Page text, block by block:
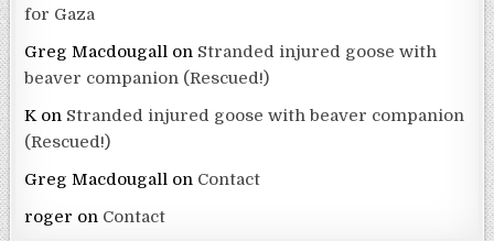
for Gaza
Greg Macdougall on Stranded injured goose with
beaver companion (Rescued!)
Kon Stranded injured goose with beaver companion
(Rescued!)
Greg Macdougall on Contact
roger on Contact